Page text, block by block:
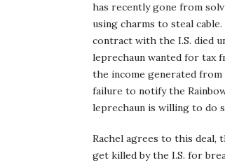
has recently gone from
using charms to steal
contract with the I.S. died
leprechaun wanted for tax
the income generated
failure to notify the
leprechaun is willing to do
Rachel agrees to this
get killed by the I.S. for